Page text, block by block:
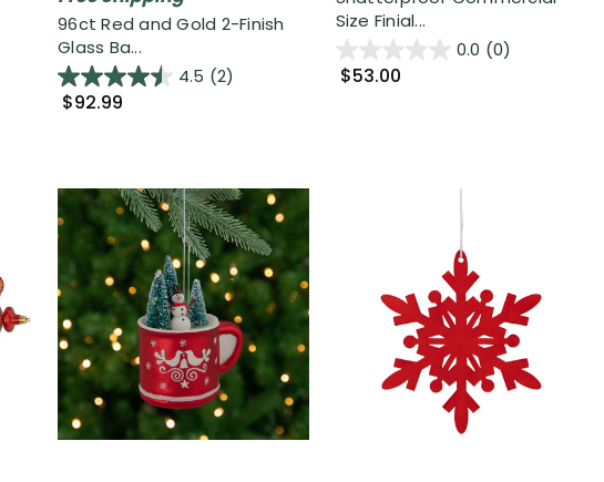
96ct Red and Gold 2-Finish
Glass Ba...
4.5 (2)
$92.99
Size Finial...
0.0 (0)
$53.00